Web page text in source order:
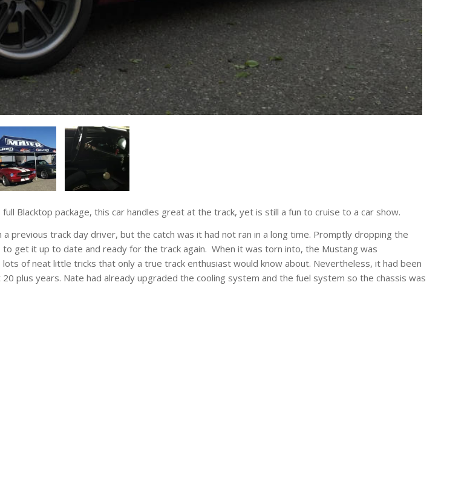
Blacktop package, this car handles great at the track, yet is still a fun to cruise to a car show.
previous track day driver, but the catch was it had not ran in a long time. Promptly dropping the
get it up to date and ready for the track again. When it was torn into, the Mustang was
lots of neat little tricks that only a true track enthusiast would know about. Nevertheless, it had been
plus years. Nate had already upgraded the cooling system and the fuel system so the chassis was